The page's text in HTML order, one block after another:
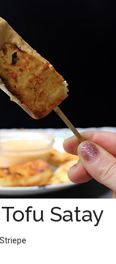
Satay